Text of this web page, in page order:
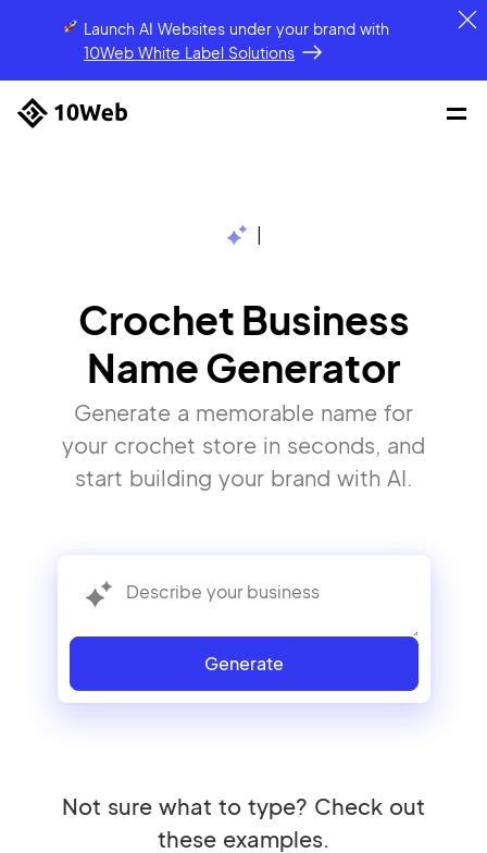
Launch AI Websites under your brandwith
10Web White Label Solutions
Crochet Business
Name Generator
Generate a memorable name for
your crochet store in seconds, and
start building your brand with AI.
Generate
Not sure what to type? Check out
these examples.